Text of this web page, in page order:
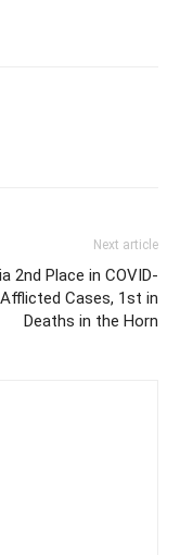
Next article
2nd Place in COVID-
Cases, 1st in
Deaths in the Horn